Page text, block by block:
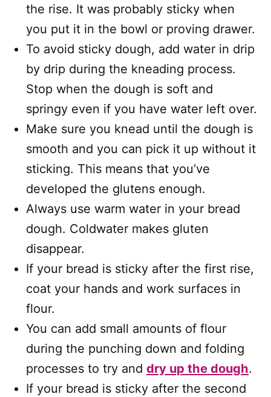
the rise. It was probably sticky when
you put it in the bowl or proving drawer.
To avoid sticky dough, add water in drip
by drip during the kneading process.
Stop when the dough is soft and
springy even if you have water left over.
Make sure you knead until the dough is
smooth and you can pick it up without it
sticking. This means that you’ve
developed the glutens enough.
Always use warm water in your bread
dough. Coldwater makes gluten
disappear.
If your bread is sticky after the first rise,
coat your hands and work surfaces in
flour.
You can add small amounts of flour
during the punching down and folding
processes to try and dry up the dough.
If your bread is sticky after the second